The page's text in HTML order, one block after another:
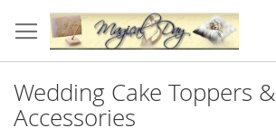
to
Content
Wedding Cake Toppers &
Accessories